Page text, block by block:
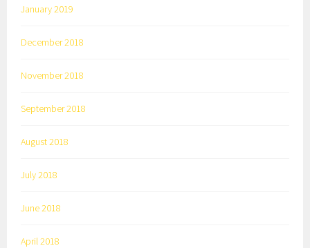
January 2019
December 2018
November 2018
September 2018
August 2018
July 2018
June 2018
April 2018